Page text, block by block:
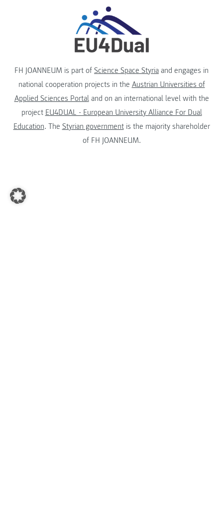
FH JOANNEUM is part of Science Space Styria and engages in
national cooperation projects in the Austrian Universities of
Applied Sciences Portaland on an international level with the
project EU4DUAL - European University Alliance For Dual
Education. The Styrian governmentis the majority shareholder
of FH JOANNEUM.